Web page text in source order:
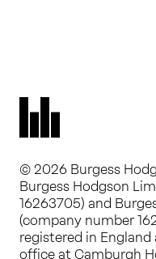
© 2026 Burgess
Burgess Hodgson
16263705) and
(company number
registered in England
office at Camburgh